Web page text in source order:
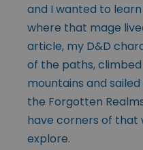
and I wanted to
where that mage
article, my D&D
of the paths,
mountains and
the Forgotten
have corners of that
explore.